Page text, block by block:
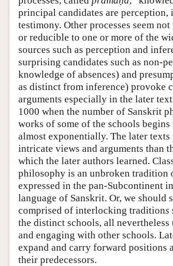
principal candidates are perception,
testimony. Other processes seem
or reducible to one or more of the
sources such as perception and
surprising candidates such as non-
knowledge of absences) and
as distinct from inference) provoke
arguments especially in the later
1000 when the number of Sanskrit
works of some of the schools
almost exponentially. The later texts
intricate views and arguments than
which the later authors learned.
philosophy is an unbroken tradition
expressed in the pan-Subcontinent
language of Sanskrit. Or, we should
comprised of interlocking traditions
the distinct schools, all nevertheless
and engaging with other schools.
expand and carry forward positions
their predecessors.